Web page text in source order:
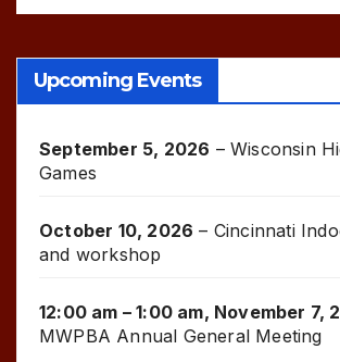
Upcoming Events
September 5, 2026 –Wisconsin
Games
October 10, 2026 – Cincinnati
and workshop
12:00 am – 1:00 am, November 7,
MWPBA Annual General Meeting